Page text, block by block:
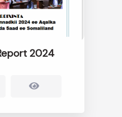
2024